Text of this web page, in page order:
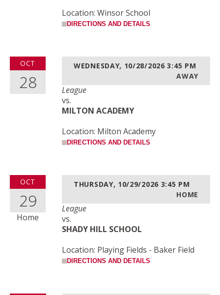
Location: Winsor School
DIRECTIONS AND DETAILS
OCT
28
WEDNESDAY, 10/28/2026 3:45 PM
AWAY
League
vs.
MILTON ACADEMY
Location: Milton Academy
DIRECTIONS AND DETAILS
OCT
29
Home
THURSDAY, 10/29/2026 3:45 PM
HOME
League
vs.
SHADY HILL SCHOOL
Location: Playing Fields - Baker Field
DIRECTIONS AND DETAILS